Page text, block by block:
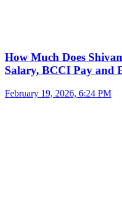
How Much Does
Salary, BCCI Pay and
February 19, 2026, 6:24 PM